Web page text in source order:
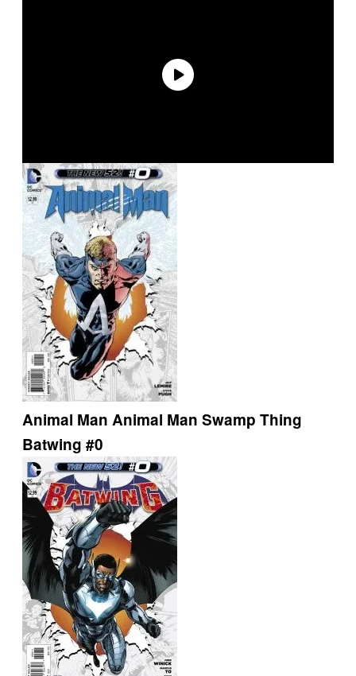
Animal Man Animal Man Swamp Thing
Batwing #0